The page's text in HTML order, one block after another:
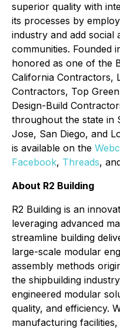
superior quality with
its processes by
industry and add social
communities. Founded
honored as one of the
California Contractors,
Contractors, Top
Design-Build
throughout the state in
Jose, San Diego, and
is available on the
Facebook, Threads,
About R2 Building
R2 Building is an
leveraging advanced
streamline building
large-scale modular
assembly methods
the shipbuilding
engineered modular
quality, and efficiency.
manufacturing